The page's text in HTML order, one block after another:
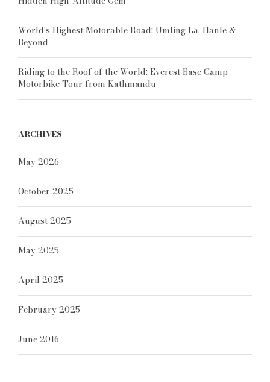
World’s Highest Motorable Road: Umling La, Hanle &
Beyond
Riding to the Roof of the World: Everest Base Camp
Motorbike Tour from Kathmandu
ARCHIVES
May 2026
October 2025
August 2025
May 2025
April 2025
February 2025
June 2016